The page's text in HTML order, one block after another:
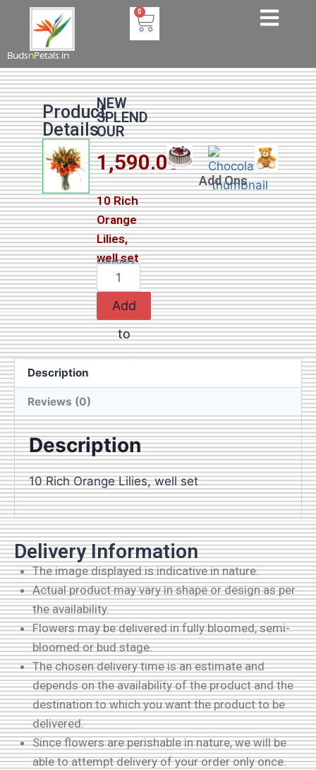
BudsnPetals.in
0
Product
Details
NEW
SPLEND
OUR
1,590.00
10 Rich
Orange
Lilies,
well set
Category
Lilies
Add
to
cart
Add Ons
Description
Reviews (0)
Description
10 Rich Orange Lilies, well set
Delivery Information
The image displayed is indicative in nature.
Actual product may vary in shape or design as per
the availability.
Flowers may be delivered in fully bloomed, semi-
bloomed or bud stage.
The chosen delivery time is an estimate and
depends on the availability of the product and the
destination to which you want the product to be
delivered.
Since flowers are perishable in nature, we will be
able to attempt delivery of your order only once.